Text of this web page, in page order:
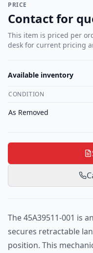
PRICE
Contact for
This item is priced per
desk for current pricing
Available inventory
CONDITION
As Removed
The 45A39511-001 is
secures retractable
position. This